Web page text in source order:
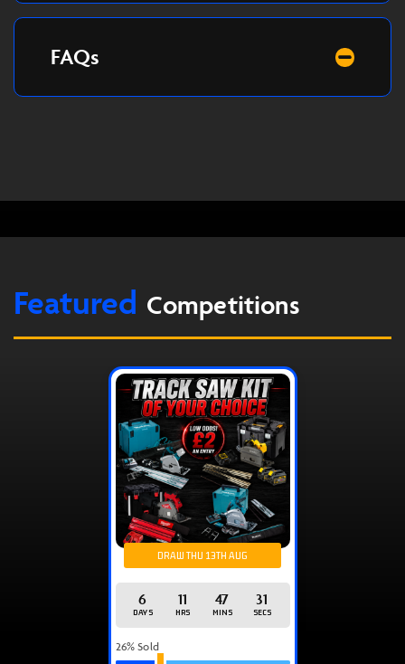
FAQs
Featured Competitions
DRAW THU 13TH AUG
6
DAYS
11
HRS
47
MINS
31
SECS
26% Sold